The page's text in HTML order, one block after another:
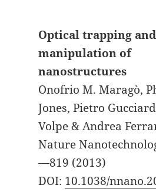
Optical trapping and
manipulation of
nanostructures
Onofrio M. Maragò,
Jones, Pietro
Volpe & Andrea
Nature
—819 (2013)
DOI: 10.1038/